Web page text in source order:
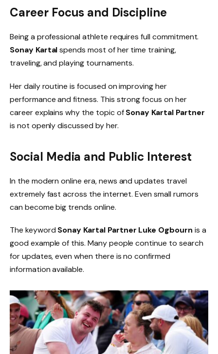
Career Focus and Discipline
Being a professional athlete requires full commitment.
Sonay Kartalspends most of her time training,
traveling, and playing tournaments.
Her daily routine is focused on improving her
performance and fitness. This strong focus on her
career explains why the topic ofSonay Kartal Partner
is not openly discussed by her.
Social Media and Public Interest
In the modern online era, news and updates travel
extremely fast across the internet. Even small rumors
can become big trends online.
The keyword Sonay Kartal Partner Luke Ogbourn is a
good example of this. Many people continue to search
for updates, even when there is no confirmed
information available.